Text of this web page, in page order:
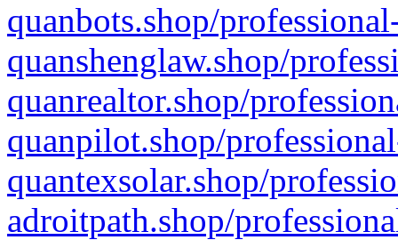
quanbots.shop/
quanshenglaw.shop/
quanrealtor.shop/
quanpilot.shop/
quantexsolar.shop/
adroitpath.shop/